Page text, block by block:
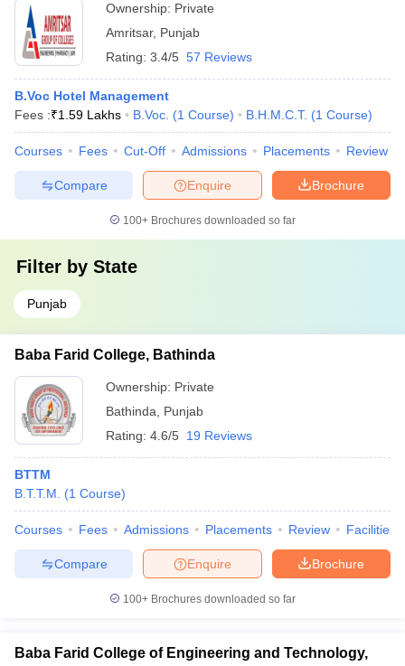
Ownership: Private
Amritsar, Punjab
Rating: 3.4/5 57 Reviews
B.Voc Hotel Management
Fees :₹1.59 Lakhs B.Voc. (1 Course) B.H.M.C.T. (1 Course)
Courses Fees Cut-Off Admissions Placements Review
Brochure
Enquire
Compare
100+ Brochures downloaded so far
Filter by State
Punjab
Baba Farid College, Bathinda
Ownership: Private
Bathinda
Punjab
Rating: 4.6/5 19 Reviews
BTTM
B.T.T.M.
(1 Course)
Courses Fees Admissions Placements Review Facilities
Brochure
Enquire
Compare
100+ Brochures downloaded so far
Baba Farid College of Engineering and Technology,